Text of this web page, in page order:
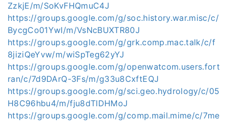
ZzkjE/m/SoKvFHQmuC4J
https://groups.google.com/g/soc.history.war.misc/c/
BycgCo01YwI/m/VsNcBUXTR80J
https://groups.google.com/g/grk.comp.mac.talk/c/f
8jiziQeYvw/m/wiSpTeg62yYJ
https://groups.google.com/g/openwatcom.users.fort
ran/c/7d9DArQ-3Fs/m/g33u8CxftEQJ
https://groups.google.com/g/sci.geo.hydrology/c/05
H8C96hbu4/m/fju8dTIDHMoJ
https://groups.google.com/g/comp.mail.mime/c/7me